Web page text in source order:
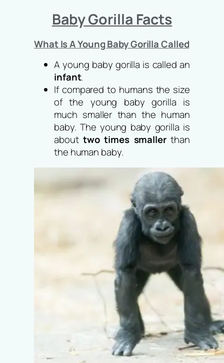
Baby Gorilla Facts
What Is A Young Baby Gorilla Called
A young baby gorilla is called an
infant.
If compared to humans the size
of the young baby gorilla is
much smaller than the human
baby. The young baby gorilla is
abouttwo times smallerthan
the human baby.